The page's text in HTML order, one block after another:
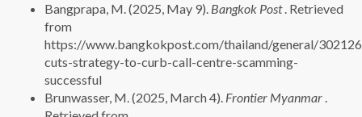
Bangprapa, M. (2025, May 9). Bangkok Post . Retrieved
from
https://www.bangkokpost.com/thailand/general/
cuts-strategy-to-curb-call-centre-scamming-
successful
Brunwasser, M. (2025, March 4). Frontier Myanmar